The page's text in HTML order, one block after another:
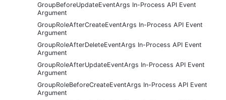
GroupBeforeUpdateEventArgs In-Process API Event
Argument
GroupRoleAfterCreateEventArgs In-Process API Event
Argument
GroupRoleAfterDeleteEventArgs In-Process API Event
Argument
GroupRoleAfterUpdateEventArgs In-Process API Event
Argument
GroupRoleBeforeCreateEventArgs In-Process API Event
Argument